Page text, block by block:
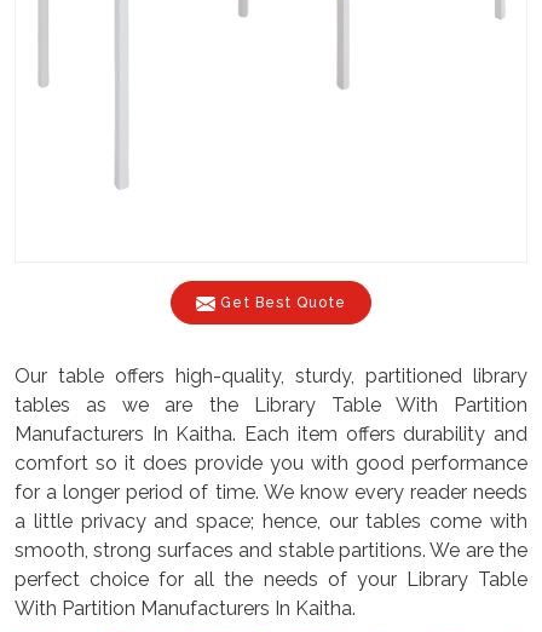
Get Best Quote
Our table offers high-quality, sturdy, partitioned library
tables as we are the Library Table With Partition
Manufacturers In Kaitha. Each item offers durability and
comfort so it does provide you with good performance
for a longer period of time. We know every reader needs
a little privacy and space; hence, our tables come with
smooth, strong surfaces and stable partitions. We are the
perfect choice for all the needs of your Library Table
With Partition Manufacturers In Kaitha.